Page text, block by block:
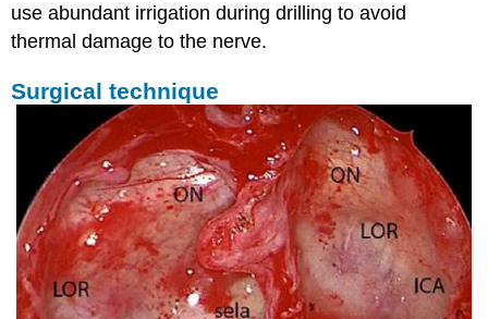
use abundant irrigation during drilling to avoid
thermal damage to the nerve.
Surgical technique